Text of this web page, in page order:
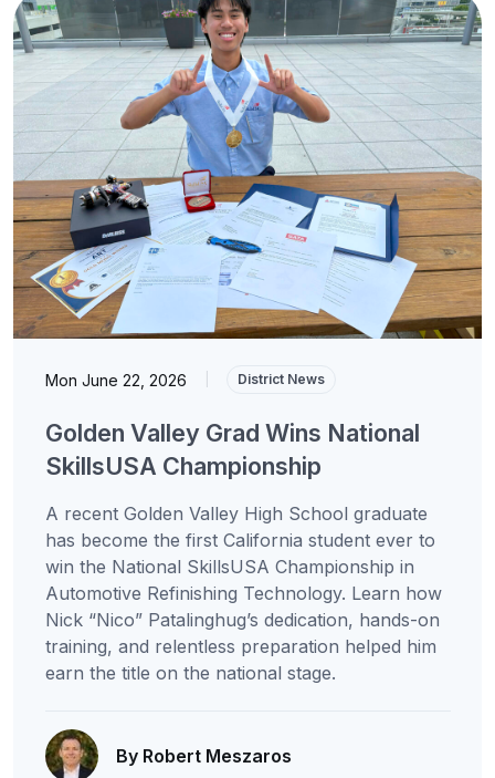
Mon June 22, 2026 District News
Golden Valley Grad Wins National
SkillsUSA Championship
A recent Golden Valley High School graduate
has become the first California student ever to
win the National SkillsUSA Championship in
Automotive Refinishing Technology. Learn how
Nick “Nico” Patalinghug’s dedication, hands-on
training, and relentless preparation helped him
earn the title on the national stage.
By Robert Meszaros